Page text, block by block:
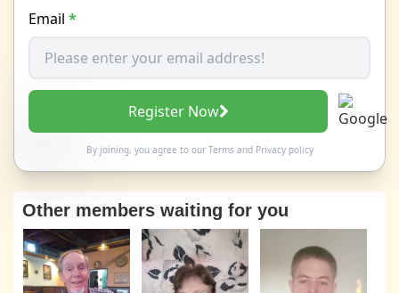
Email *
Register Now
By joining, you agree to our Termsand Privacy policy
Other members waiting for you